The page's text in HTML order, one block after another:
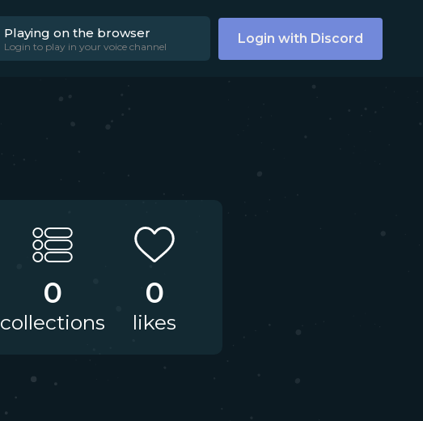
Playing on the browser
Login to play in your voice channel Login with Discord
0
collections
0
likes